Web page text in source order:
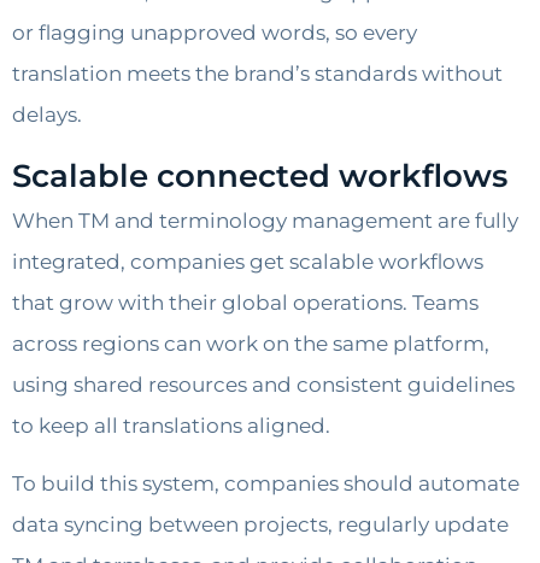
or flagging unapproved words, so every
translation meets the brand’s standards without
delays.
Scalable connected workflows
When TM and terminology management are fully
integrated, companies get scalable workflows
that grow with their global operations. Teams
across regions can work on the same platform,
using shared resources and consistent guidelines
to keep all translations aligned.
To build this system, companies should automate
data syncing between projects, regularly update